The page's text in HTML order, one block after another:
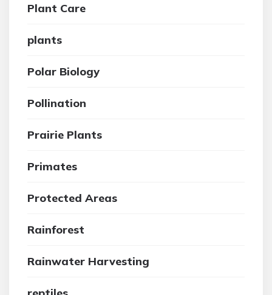
Plant Care
plants
Polar Biology
Pollination
Prairie Plants
Primates
Protected Areas
Rainforest
Rainwater Harvesting